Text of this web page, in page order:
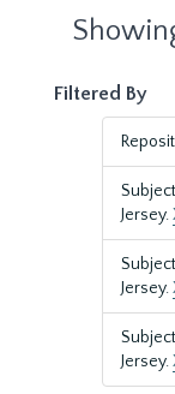
Filtered By
Jersey.
Jersey.
Jersey.